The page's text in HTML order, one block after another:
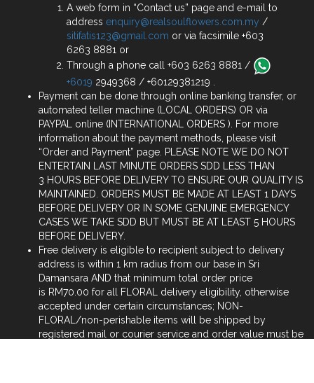
A web form in “Contact us” page and e-mail to
address enquiry@realsoulflowers.com.my /
sitifatis123@gmail.com or via facsimile +603
6263 8881 or
Through a phone call +603 6263 8881 /
+6019 2949368 / +60129381219 .
Payment can be done through online banking transfer, or
automated teller machine (LOCAL ORDERS) OR via
PAYPAL online (INTERNATIONAL ORDERS ). For more
information about the payment methods, please visit
“Order and Payment” page. PLEASE NOTE WE DO NOT
ENTERTAIN LAST MINUTE ORDERS SDD LESS THAN
3 HOURS BEFORE DELIVERY TO ENSURE OUR QUALITY IS
MAINTAINED. ORDERS MUST BE MADE AT LEAST 1 DAYS
BEFORE DELIVERY OR IN SOME GENUINE EMERGENCY
CASES WE TAKE SDD BUT MUST BE AT LEAST 5 HOURS
BEFORE DELIVERY.
Free delivery is eligible to recipient subject to delivery
address is within 1 km radius from our base in Sri
Damansara AND that minimum total order price
is RM70.00 for all FLORAL delivery eligibility, otherwise
accepted under certain circumstances; NON-
FLORAL/non-perishable items will be shipped by
registered mail or courier service and order value must be